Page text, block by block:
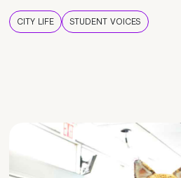
CITY LIFE STUDENT VOICES